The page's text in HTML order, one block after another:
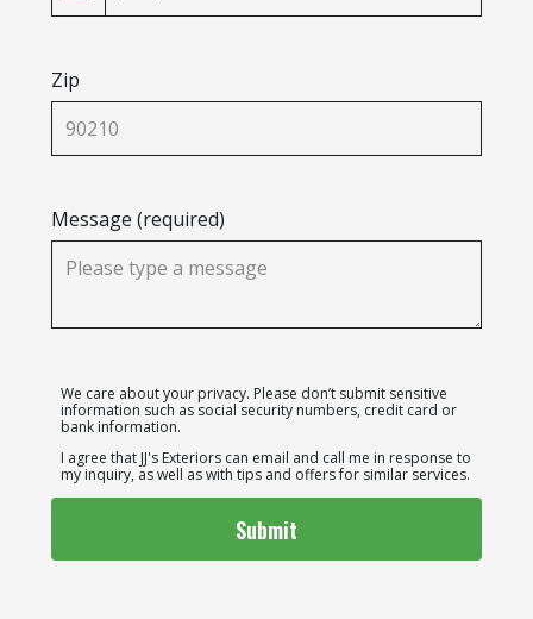
Zip
Message (required)
We care about your privacy. Please don’t submit sensitive
information such as social security numbers, credit card or
bank information.
I agree that JJ's Exteriors can email and call me in response to
my inquiry, as well as with tips and offers for similar services.
Submit